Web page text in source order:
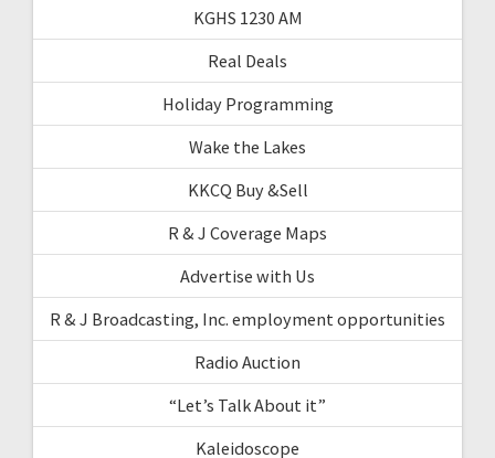
KGHS 1230 AM
Real Deals
Holiday Programming
Wake the Lakes
KKCQ Buy &Sell
R & J Coverage Maps
Advertise with Us
R & J Broadcasting, Inc. employment opportunities
Radio Auction
“Let’s Talk About it”
Kaleidoscope